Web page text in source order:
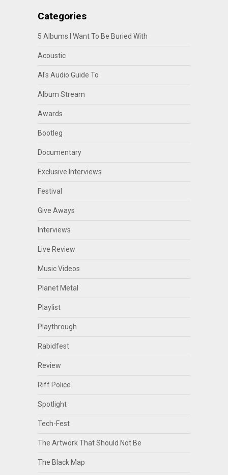
Categories
5 Albums I Want To Be Buried With
Acoustic
Al's Audio Guide To
Album Stream
Awards
Bootleg
Documentary
Exclusive Interviews
Festival
Give Aways
Interviews
Live Review
Music Videos
Planet Metal
Playlist
Playthrough
Rabidfest
Review
Riff Police
Spotlight
Tech-Fest
The Artwork That Should Not Be
The Black Map